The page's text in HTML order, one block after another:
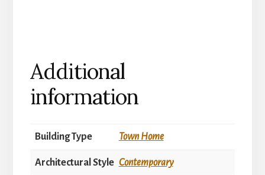
Additional
information
Building Type Town Home
Architectural Style Contemporary